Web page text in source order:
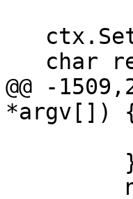
@@ -
*argv[])